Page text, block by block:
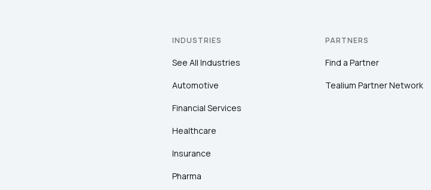
INDUSTRIES
See All Industries
Automotive
Financial Services
Healthcare
Insurance
Pharma
PARTNERS
Find a Partner
Tealium Partner Network